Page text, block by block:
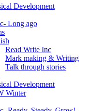
Development
Long ago
Read Write Inc
Mark making & Writing
Talk through stories
Development
Winter